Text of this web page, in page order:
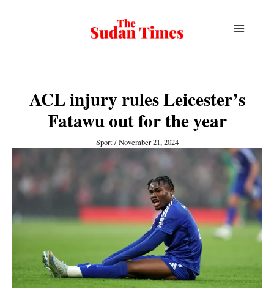
ACL injury rules Leicester’s
Fatawu out for the year
Sport/November 21, 2024